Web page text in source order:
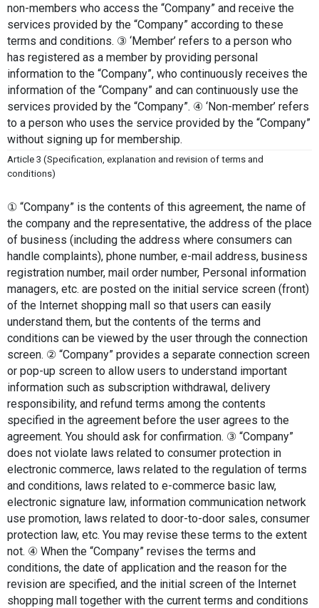
non-members who access the “Company” and receive the
services provided by the “Company” according to these
terms and conditions. ③ ‘Member’ refers to a person who
has registered as a member by providing personal
information to the “Company”, who continuously receives the
information of the “Company” and can continuously use the
services provided by the “Company”. ④ ‘Non-member’ refers
to a person who uses the service provided by the “Company”
without signing up for membership.
Article 3 (Specification, explanation and revision of terms and
conditions)
① “Company” is the contents of this agreement, the name of
the company and the representative, the address of the place
of business (including the address where consumers can
handle complaints), phone number, e-mail address, business
registration number, mail order number, Personal information
managers, etc. are posted on the initial service screen (front)
of the Internet shopping mall so that users can easily
understand them, but the contents of the terms and
conditions can be viewed by the user through the connection
screen. ② “Company” provides a separate connection screen
or pop-up screen to allow users to understand important
information such as subscription withdrawal, delivery
responsibility, and refund terms among the contents
specified in the agreement before the user agrees to the
agreement. You should ask for confirmation. ③ “Company”
does not violate laws related to consumer protection in
electronic commerce, laws related to the regulation of terms
and conditions, laws related to e-commerce basic law,
electronic signature law, information communication network
use promotion, laws related to door-to-door sales, consumer
protection law, etc. You may revise these terms to the extent
not. ④ When the “Company” revises the terms and
conditions, the date of application and the reason for the
revision are specified, and the initial screen of the Internet
shopping mall together with the current terms and conditions